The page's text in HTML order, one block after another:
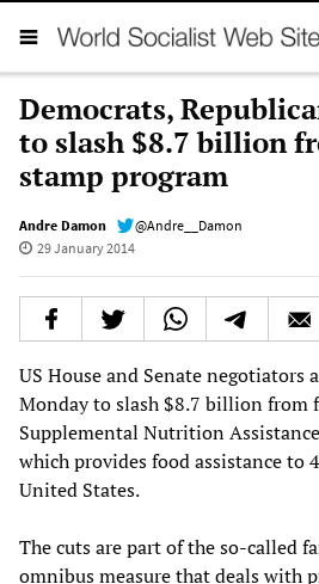
Democrats,
to slash $8.7 billion
stamp program
Andre Damon
@Andre__Damon
29 January 2014
US House and Senate negotiators
Monday to slash $8.7 billion from
Supplemental Nutrition
which provides food assistance
United States.
The cuts are part of the so-called
omnibus measure that deals with